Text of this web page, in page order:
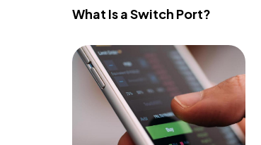
What Is a Switch Port?